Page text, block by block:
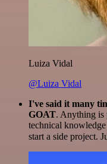
Luiza Vidal
@Luiza Vidal
I've said it many
GOAT. Anything is
technical
start a side project.